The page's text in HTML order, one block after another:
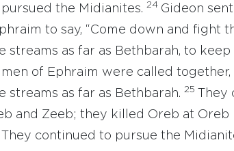
the Midianites. 24 Gideon
to say, “Come down and fight
streams as far as Bethbarah, to
men of Ephraim were called
streams as far as Bethbarah. 25
and Zeeb; they killed Oreb at Oreb
continued to pursue the